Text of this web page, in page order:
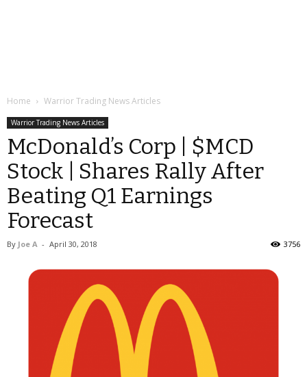
Home Warrior Trading News Articles
Warrior Trading News Articles
McDonald’s Corp | $MCD
Stock | Shares Rally After
Beating Q1 Earnings
Forecast
By Joe A - April 30, 2018 3756